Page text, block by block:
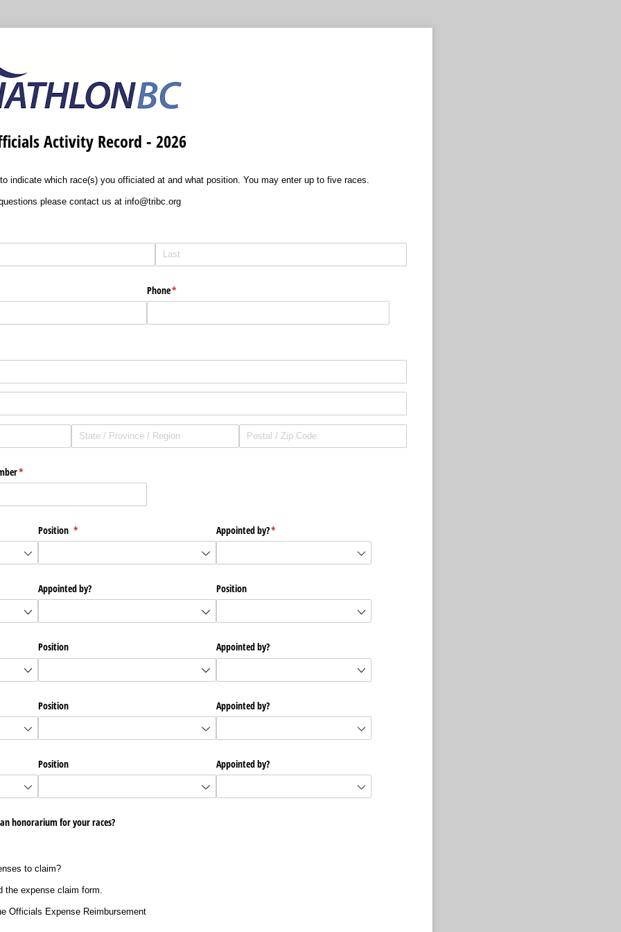
Activity Record - 2026
indicate which race(s) you officiated at and what position. You may enter up to five races.
please contact us at info@tribc.org
Phone*
(required)
*
(required)
Position *
(required) Appointed by?*
(required)
Appointed by? Position
Position Appointed by?
Position Appointed by?
Position Appointed by?
honorarium for your races?
to claim?
the expense claim form.
Officials Expense Reimbursement